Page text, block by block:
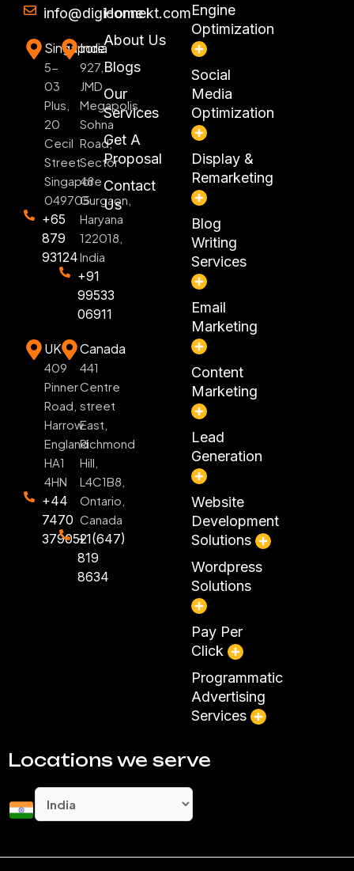
info@digiconnekt.com
Singapore
5-
03
Plus,
20
Cecil
Street
Singapore
049705
+65
879
93124
India
927,
JMD
Megapolis,
Sohna
Road,
Sector
48
Gurgaon,
Haryana
122018,
India
+91
99533
06911
UK
409
Pinner
Road,
Harrow
England
HA1
4HN
+44
7470
379052
Canada
441
Centre
street
East,
Richmond
Hill,
L4C1B8,
Ontario,
Canada
+1(647)
819
8634
Home
About Us
Blogs
Our
Services
Get A
Proposal
Contact
Us
Engine
Optimization
Social
Media
Optimization
Display &
Remarketing
Blog
Writing
Services
Email
Marketing
Content
Marketing
Lead
Generation
Website
Development
Solutions
Wordpress
Solutions
Pay Per
Click
Programmatic
Advertising
Services
Locations we serve